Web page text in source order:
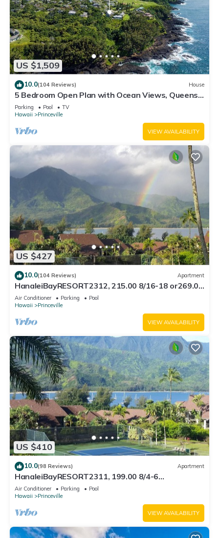
US $1,509
10.0(104 Reviews) House
5 Bedroom Open Plan with Ocean Views, Queens
Bath, Bali Hai, and Golf Course
Parking Pool
TV
Hawaii
Princeville
VIEW AVAILABILITY
US $427
10.0(104 Reviews) Apartment
HanaleiBayRESORT2312, 215.00 8/16-18 or269.00
8/22-26BlowOutSalBeachFront 10Star
Air Conditioner Parking
Pool
Hawaii
Princeville
VIEW AVAILABILITY
US $410
10.0(98 Reviews) Apartment
HanaleiBayRESORT2311, 199.00 8/4-6
BlowOutSaleBeachFront 10 Stars! AmazingView!
Air Conditioner Parking
Pool
Hawaii
Princeville
VIEW AVAILABILITY